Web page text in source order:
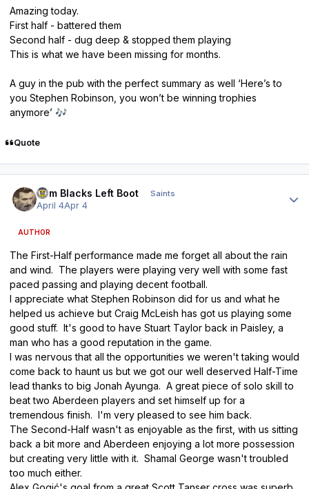
Amazing today.
First half - battered them
Second half - dug deep & stopped them playing
This is what we have been missing for months.
A guy in the pub with the perfect summary as well ‘Here’s to
you Stephen Robinson, you won’t be winning trophies
anymore’ 🎶
Quote
Tom Blacks Left Boot Saints
April 4Apr 4
AUTHOR
The First-Half performance made me forget all about the rain
and wind. The players were playing very well with some fast
paced passing and playing decent football.
I appreciate what Stephen Robinson did for us and what he
helped us achieve but Craig McLeish has got us playing some
good stuff. It's good to have Stuart Taylor back in Paisley, a
man who has a good reputation in the game.
I was nervous that all the opportunities we weren't taking would
come back to haunt us but we got our well deserved Half-Time
lead thanks to big Jonah Ayunga. A great piece of solo skill to
beat two Aberdeen players and set himself up for a
tremendous finish. I'm very pleased to see him back.
The Second-Half wasn't as enjoyable as the first, with us sitting
back a bit more and Aberdeen enjoying a lot more possession
but creating very little with it. Shamal George wasn't troubled
too much either.